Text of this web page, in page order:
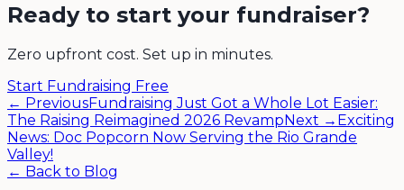
Ready to start your fundraiser?
Zero upfront cost. Set up in minutes.
Start Fundraising Free
← PreviousFundraising Just Got a Whole Lot Easier:
The Raising Reimagined 2026 RevampNext → Exciting
News: Doc Popcorn Now Serving the Rio Grande
Valley!
← Back to Blog